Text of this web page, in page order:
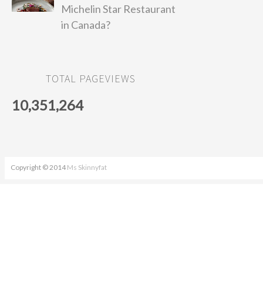
Michelin Star Restaurant
in Canada?
TOTAL PAGEVIEWS
10,351,264
Copyright © 2014 Ms Skinnyfat